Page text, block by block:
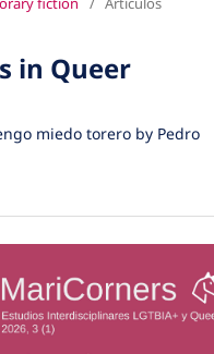
in Queer
miedo torero by Pedro